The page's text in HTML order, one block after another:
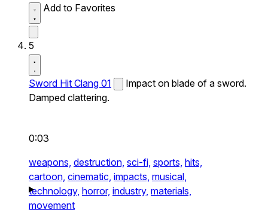
Add to Favorites
5
Sword Hit Clang 01
Impact on blade of a sword.
Damped clattering.
0:03
weapons, destruction, sci-fi, sports, hits,
cartoon, cinematic, impacts, musical,
technology, horror, industry, materials,
movement